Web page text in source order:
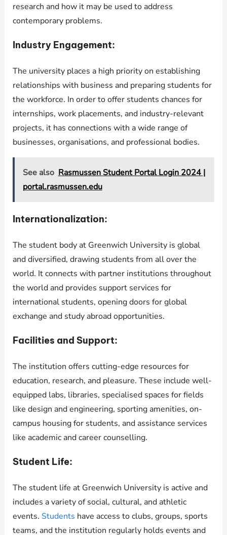
research and how it may be used to address
contemporary problems.
Industry Engagement:
The university places a high priority on establishing
relationships with business and preparing students for
the workforce. In order to offer students chances for
internships, work placements, and industry-relevant
projects, it has connections with a wide range of
businesses, organisations, and professional bodies.
See also Rasmussen Student Portal Login 2024 |
portal.rasmussen.edu
Internationalization:
The student body at Greenwich University is global
and diversified, drawing students from all over the
world. It connects with partner institutions throughout
the world and provides support services for
international students, opening doors for global
exchange and study abroad opportunities.
Facilities and Support:
The institution offers cutting-edge resources for
education, research, and pleasure. These include well-
equipped labs, libraries, specialised spaces for fields
like design and engineering, sporting amenities, on-
campus housing for students, and assistance services
like academic and career counselling.
Student Life:
The student life at Greenwich University is active and
includes a variety of social, cultural, and athletic
events. Students have access to clubs, groups, sports
teams, and the institution regularly holds events and